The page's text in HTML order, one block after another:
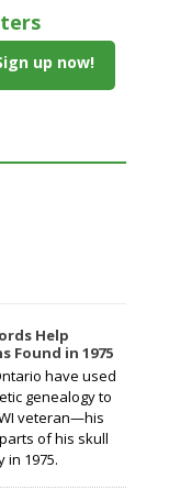
up now!
Help
Found in 1975
have used
genealogy to
veteran—his
of his skull
1975.